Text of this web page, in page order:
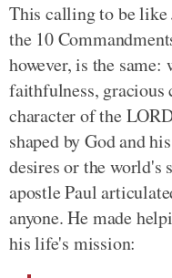
This calling to be like
the 10
however, is the
faithfulness, gracious
character of the
shaped by God and
desires or the world's
apostle Paul
anyone. He made
his life's mission: